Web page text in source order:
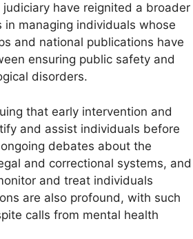
have reignited a broader
managing individuals whose
and national publications have
ensuring public safety and
disorders.
that early intervention and
and assist individuals before
debates about the
and correctional systems, and
and treat individuals
are also profound, with such
calls from mental health